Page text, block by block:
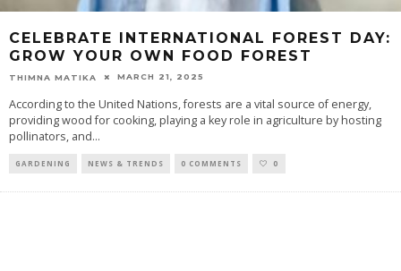
CELEBRATE INTERNATIONAL FOREST DAY:
GROW YOUR OWN FOOD FOREST
THIMNA MATIKA MARCH 21, 2025
According to the United Nations, forests are a vital source of energy,
providing wood for cooking, playing a key role in agriculture by hosting
pollinators, and...
GARDENING NEWS & TRENDS 0 COMMENTS 0